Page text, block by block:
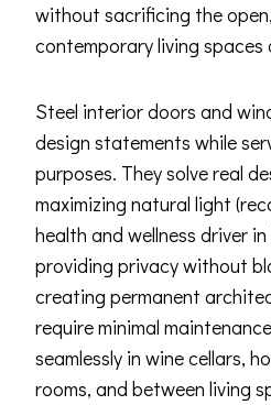
without sacrificing the
contemporary living spaces
Steel interior doors and
design statements while
purposes. They solve real
maximizing natural light
health and wellness driver
providing privacy without
creating permanent
require minimal
seamlessly in wine cellars,
rooms, and between living